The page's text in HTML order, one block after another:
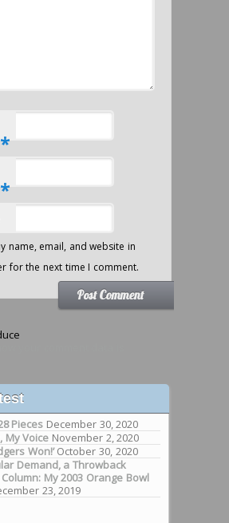
*
*
name, email, and website in
for the next time I comment.
Pieces December 30, 2020
My Voice November 2, 2020
Won!’ October 30, 2020
Demand, a Throwback
My 2003 Orange Bowl
23, 2019